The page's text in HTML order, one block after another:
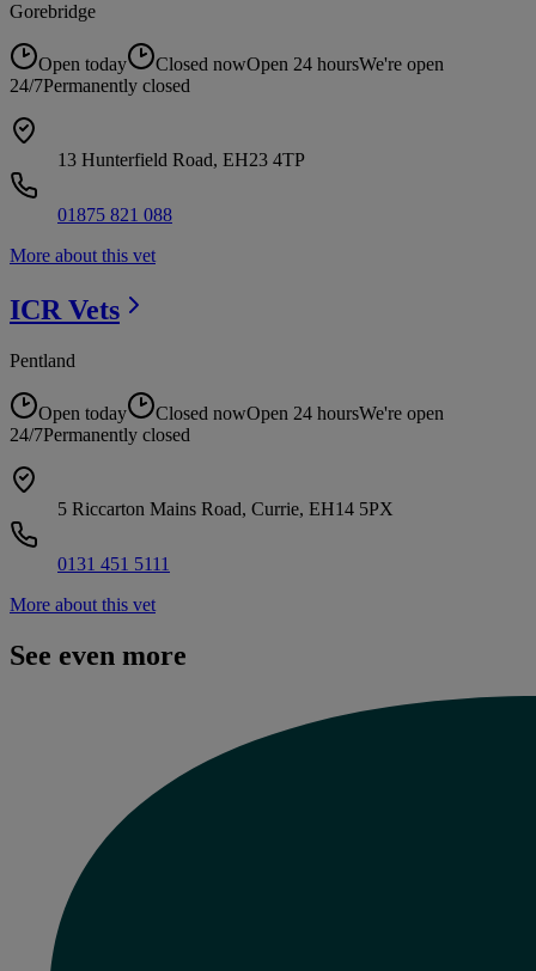
Gorebridge
Open today Closed nowOpen 24 hoursWe're open
24/7Permanently closed
13 Hunterfield Road, EH23 4TP
01875 821 088
More about this vet
ICR Vets
Pentland
Open today Closed nowOpen 24 hoursWe're open
24/7Permanently closed
5 Riccarton Mains Road, Currie, EH14 5PX
0131 451 5111
More about this vet
See even more